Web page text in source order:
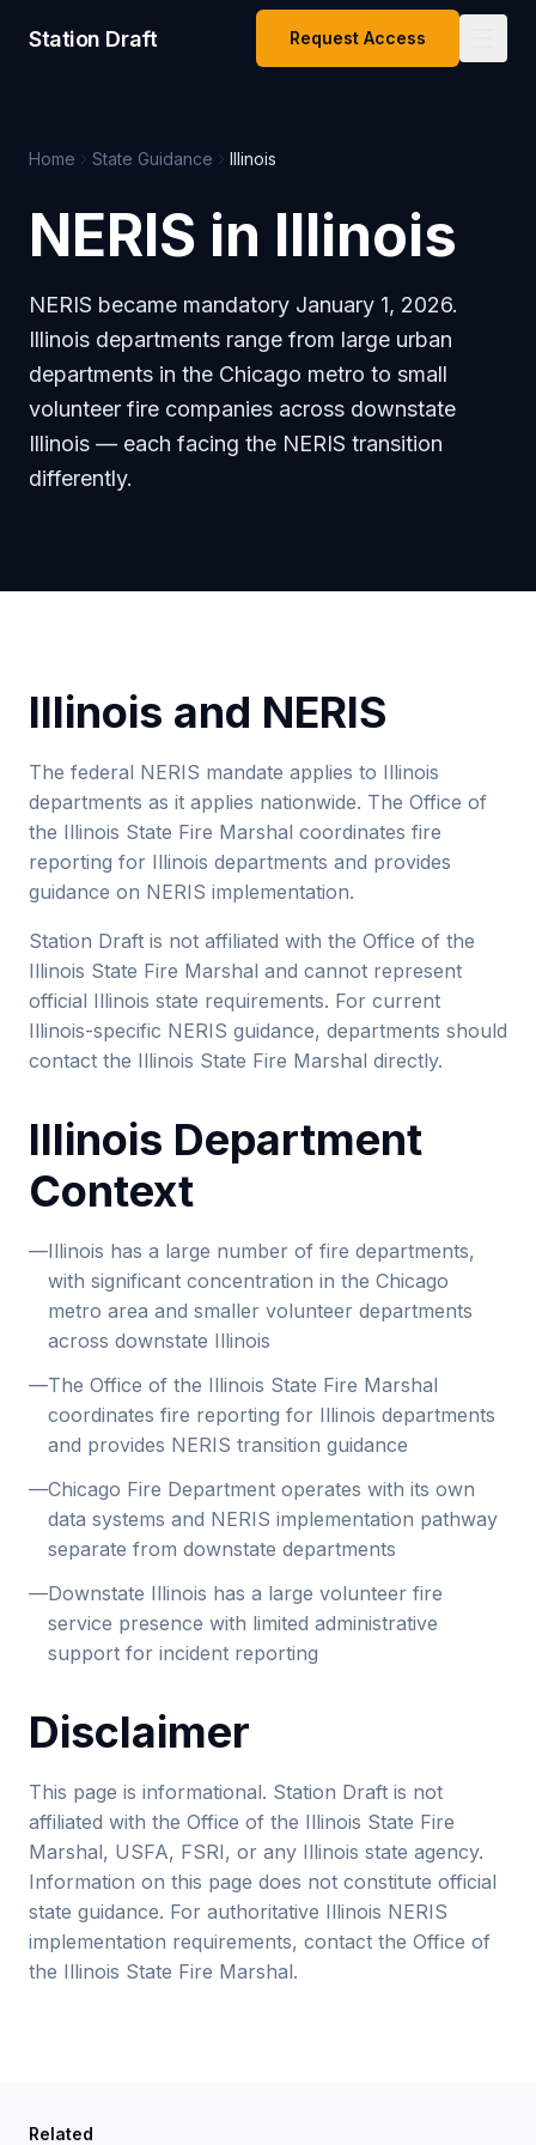
Station Draft Request Access
Home State Guidance Illinois
NERIS in Illinois
NERIS became mandatory January 1, 2026.
Illinois departments range from large urban
departments in the Chicago metro to small
volunteer fire companies across downstate
Illinois — each facing the NERIS transition
differently.
Illinois and NERIS
The federal NERIS mandate applies to Illinois
departments as it applies nationwide. The Office of
the Illinois State Fire Marshal coordinates fire
reporting for Illinois departments and provides
guidance on NERIS implementation.
Station Draft is not affiliated with the Office of the
Illinois State Fire Marshal and cannot represent
official Illinois state requirements. For current
Illinois-specific NERIS guidance, departments should
contact the Illinois State Fire Marshal directly.
Illinois Department
Context
—Illinois has a large number of fire departments,
with significant concentration in the Chicago
metro area and smaller volunteer departments
across downstate Illinois
—The Office of the Illinois State Fire Marshal
coordinates fire reporting for Illinois departments
and provides NERIS transition guidance
—Chicago Fire Department operates with its own
data systems and NERIS implementation pathway
separate from downstate departments
—Downstate Illinois has a large volunteer fire
service presence with limited administrative
support for incident reporting
Disclaimer
This page is informational. Station Draft is not
affiliated with the Office of the Illinois State Fire
Marshal, USFA, FSRI, or any Illinois state agency.
Information on this page does not constitute official
state guidance. For authoritative Illinois NERIS
implementation requirements, contact the Office of
the Illinois State Fire Marshal.
Related